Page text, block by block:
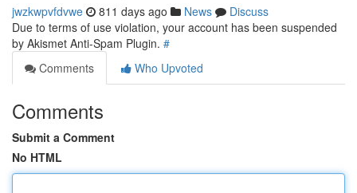
jwzkwpvfdvwe 811 days ago News
Discuss
Due to terms of use violation, your account has been suspended
by Akismet Anti-Spam Plugin. #
Comments
Who Upvoted
Comments
Submit a Comment
No HTML